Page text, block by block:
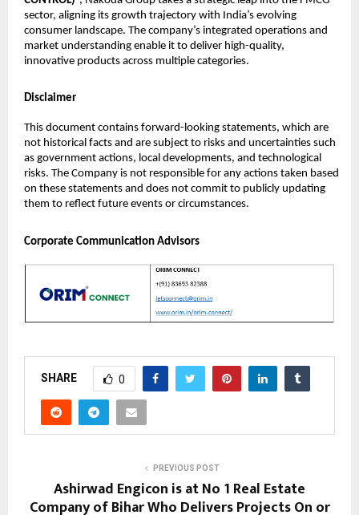
sector, aligning its growth trajectory with India’s evolving
consumer landscape. The company’s integrated operations and
market understanding enable it to deliver high-quality,
innovative products across multiple categories.
Disclaimer
This document contains forward-looking statements, which are
not historical facts and are subject to risks and uncertainties such
as government actions, local developments, and technological
risks. The Company is not responsible for any actions taken based
on these statements and does not commit to publicly updating
them to reflect future events or circumstances.
Corporate Communication Advisors
SHARE 0
PREVIOUS POST
Ashirwad Engicon is at No 1 Real Estate
Company of Bihar Who Delivers Projects On or